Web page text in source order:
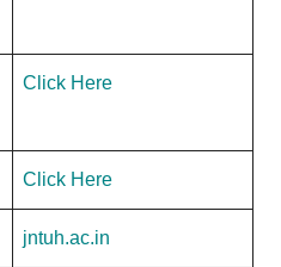
Click Here
Click Here
jntuh.ac.in